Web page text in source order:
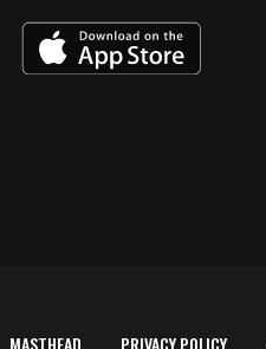
MASTHEAD PRIVACY POLICY